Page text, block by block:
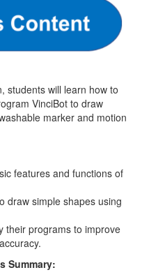
students will learn how to
VinciBot to draw
marker and motion
features and functions of
draw simple shapes using
their programs to improve
Summary: